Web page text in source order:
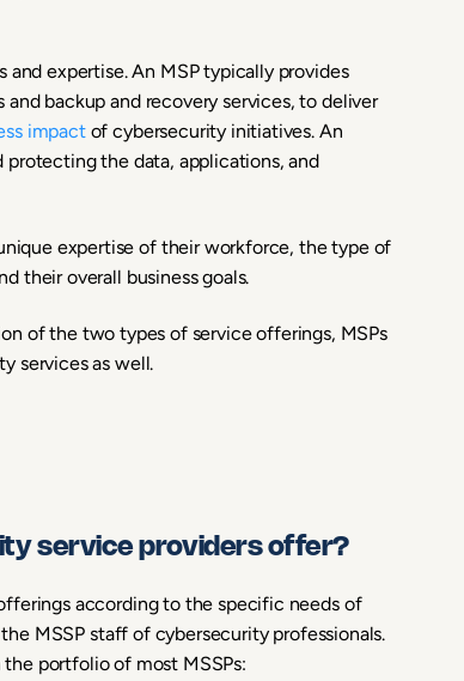
expertise. An MSP typically provides
backup and recovery services, to deliver
impactof cybersecurity initiatives. An
protecting the data, applications, and
expertise of their workforce, the type of
their overall business goals.
of the two types of service offerings, MSPs
services as well.
service providers offer?
according to the specific needs of
MSSP staff of cybersecurity professionals.
portfolio of most MSSPs: